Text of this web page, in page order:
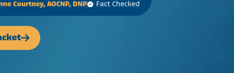
Courtney, AOCNP, DNP Fact Checked